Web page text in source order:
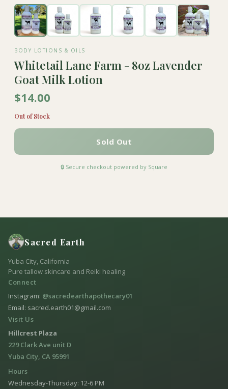
BODY LOTIONS & OILS
Whitetail Lane Farm - 8oz Lavender
Goat Milk Lotion
$14.00
Out of Stock
Sold Out
🔒 Secure checkout powered by Square
Sacred Earth
Yuba City, California
Pure tallow skincare and Reiki healing
Connect
Instagram: @sacredearthapothecary01
Email: sacred.earth01@gmail.com
Visit Us
Hillcrest Plaza
229 Clark Ave unit D
Yuba City, CA 95991
Hours
Wednesday-Thursday: 12-6 PM